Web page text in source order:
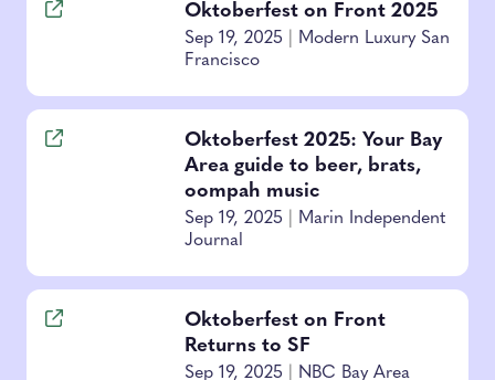
Oktoberfest on Front 2025
Sep 19, 2025
Modern Luxury San
Francisco
Oktoberfest 2025: Your Bay
Area guide to beer, brats,
oompah music
Sep 19, 2025
Marin Independent
Journal
Oktoberfest on Front
Returns to SF
Sep 19, 2025 NBC Bay Area